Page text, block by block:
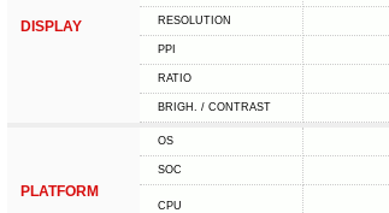
DISPLAY RESOLUTION
PPI
RATIO
BRIGH. / CONTRAST
PLATFORM
OS
SOC
CPU